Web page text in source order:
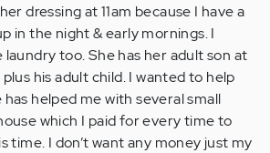
dressing at 11am because I have a
in the night & early mornings. I
too. She has her adult son at
his adult child. I wanted to help
helped me with several small
which I paid for every time to
time. I don’t want any money just my